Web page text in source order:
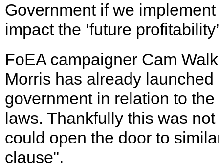
Government if we
impact the ‘future
FoEA campaigner Cam
Morris has already
government in relation to
laws. Thankfully this was
could open the door to
clause".